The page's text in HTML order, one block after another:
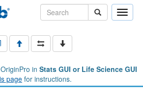
Toggle
in Stats GUI or Life Science GUI
page for instructions.